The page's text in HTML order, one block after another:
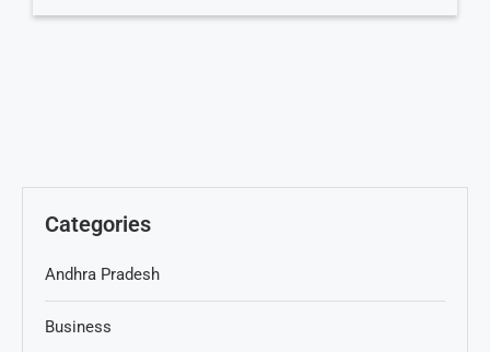
Categories
Andhra Pradesh
Business